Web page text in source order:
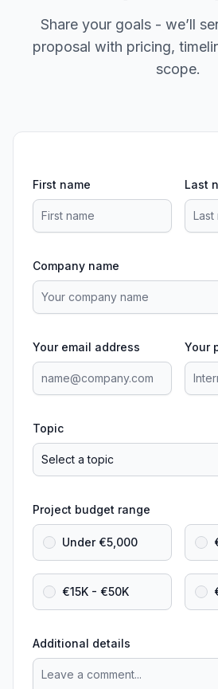
Share your goals - we’ll
proposal with pricing,
scope.
First name Last
Company name
Your email address Your
Topic
Project budget range
Under €5,000
€15K - €50K
Additional details